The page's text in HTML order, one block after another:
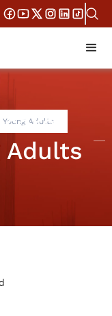
Adults
Adults